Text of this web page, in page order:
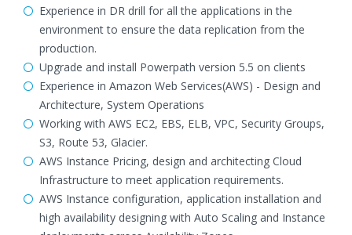
Experience in DR drill for all the applications in the
environment to ensure the data replication from the
production.
Upgrade and install Powerpath version 5.5 on clients
Experience in Amazon Web Services(AWS) - Design and
Architecture, System Operations
Working with AWS EC2, EBS, ELB, VPC, Security Groups,
S3, Route 53, Glacier.
AWS Instance Pricing, design and architecting Cloud
Infrastructure to meet application requirements.
AWS Instance configuration, application installation and
high availability designing with Auto Scaling and Instance